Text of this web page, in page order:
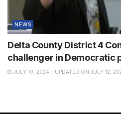
NEWS
Delta County District 4
challenger in Democratic
JULY 10, 2024 - UPDATED ON JULY 12,